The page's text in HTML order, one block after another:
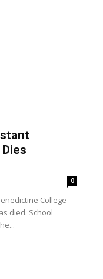
0
College
died. School